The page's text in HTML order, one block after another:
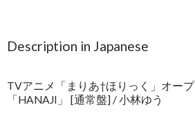
Description in Japanese
TVアニメ「まりあ†ほりっく」オー
「HANAJI」 [通常盤] / 小林ゆう